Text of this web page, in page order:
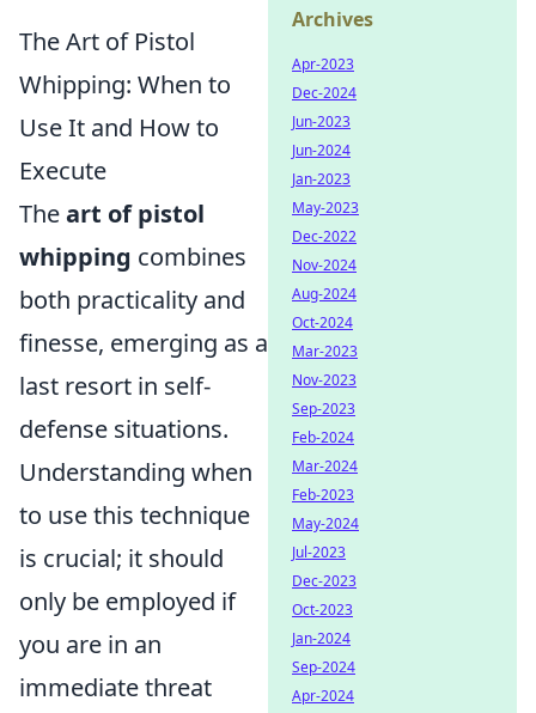
The Art of Pistol
Whipping: When to
Use It and How to
Execute
Theart of pistol
whipping combines
both practicality and
finesse, emerging as a
last resort in self-
defense situations.
Understanding when
to use this technique
is crucial; it should
only be employed if
you are in an
immediate threat
Archives
Apr-2023
Dec-2024
Jun-2023
Jun-2024
Jan-2023
May-2023
Dec-2022
Nov-2024
Aug-2024
Oct-2024
Mar-2023
Nov-2023
Sep-2023
Feb-2024
Mar-2024
Feb-2023
May-2024
Jul-2023
Dec-2023
Oct-2023
Jan-2024
Sep-2024
Apr-2024